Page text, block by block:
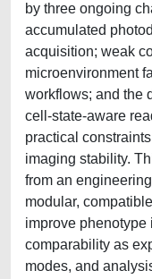
by three ongoing
accumulated
acquisition; weak
microenvironment
workflows; and the
cell-state-aware
practical
imaging stability.
from an
modular,
improve phenotype
comparability as
modes, and